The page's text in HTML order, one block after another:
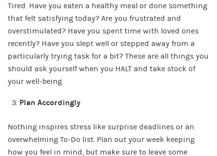
Tired. Have you eaten a healthy meal or done something
that felt satisfying today? Are you frustrated and
overstimulated? Have you spent time with loved ones
recently? Have you slept well or stepped away from a
particularly trying task for a bit? These are all things you
should ask yourself when you HALT and take stock of
your well-being
Plan Accordingly
Nothing inspires stress like surprise deadlines or an
overwhelming To-Do list. Plan out your week keeping
how you feel in mind, but make sure to leave some